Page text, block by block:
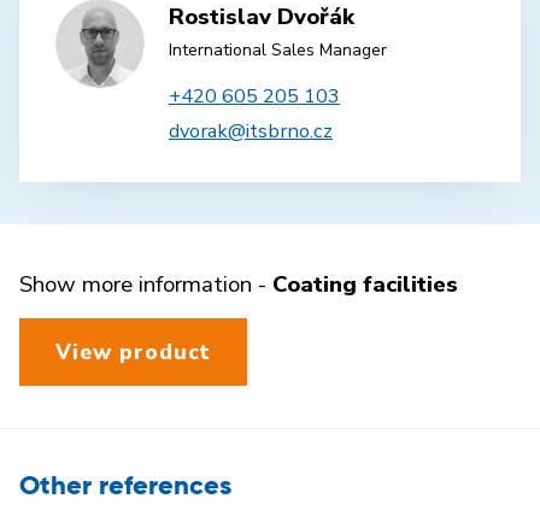
Rostislav Dvořák
International Sales Manager
+420 605 205 103
dvorak@itsbrno.cz
Show more information - Coating facilities
View product
Other references